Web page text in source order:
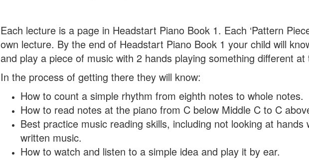
Each lecture is a page in Headstart Piano Book 1. Each ‘Pattern
own lecture. By the end of Headstart Piano Book 1 your child will
and play a piece of music with 2 hands playing something different
In the process of getting there they will know:
How to count a simple rhythm from eighth notes to whole notes.
How to read notes at the piano from C below Middle C to C
Best practice music reading skills, including not looking at hands
written music.
How to watch and listen to a simple idea and play it by ear.